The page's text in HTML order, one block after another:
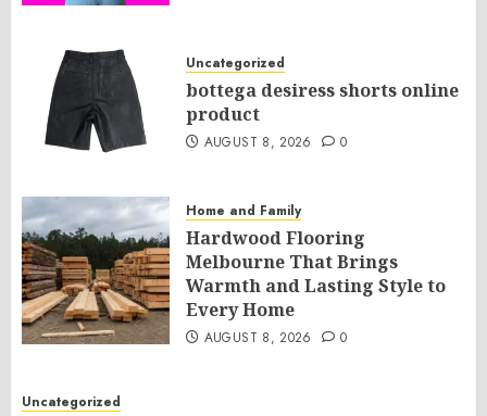
Uncategorized
bottega desiress shorts online
product
AUGUST 8, 2026 0
Home and Family
Hardwood Flooring
Melbourne That Brings
Warmth and Lasting Style to
Every Home
AUGUST 8, 2026 0
Uncategorized